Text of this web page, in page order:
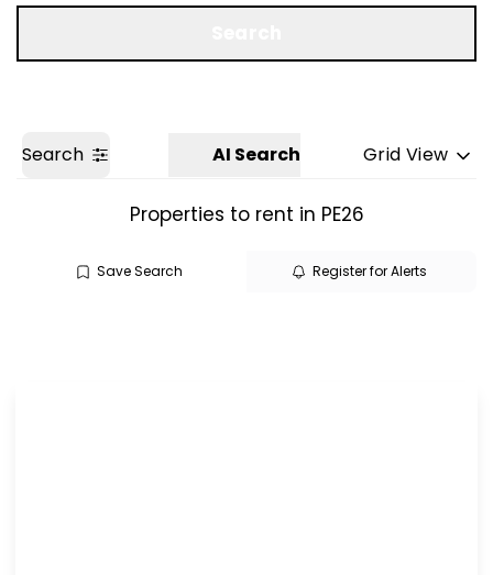
Search AI Search Grid View
Properties to rent in PE26
Save Search Register for Alerts